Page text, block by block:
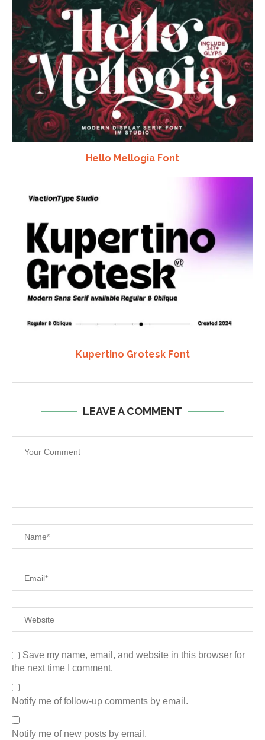
Hello Mellogia Font
Kupertino Grotesk Font
LEAVE A COMMENT
Save my name, email, and website in this browser for
the next time I comment.
Notify me of follow-up comments by email.
Notify me of new posts by email.